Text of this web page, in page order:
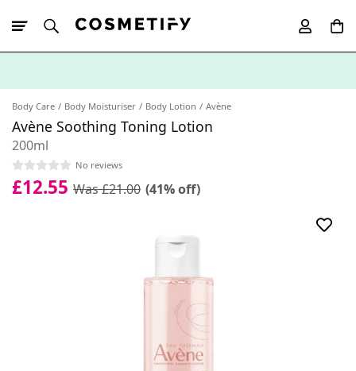
Body Care Body Moisturiser Body Lotion Avène
Avène Soothing Toning Lotion
200ml
No reviews
£12.55 Was £21.00 (41% off)